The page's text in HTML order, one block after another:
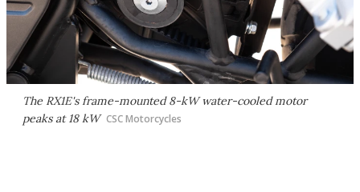
The RX1E's frame-mounted 8-kW water-cooled motor
peaks at 18 kW CSC Motorcycles